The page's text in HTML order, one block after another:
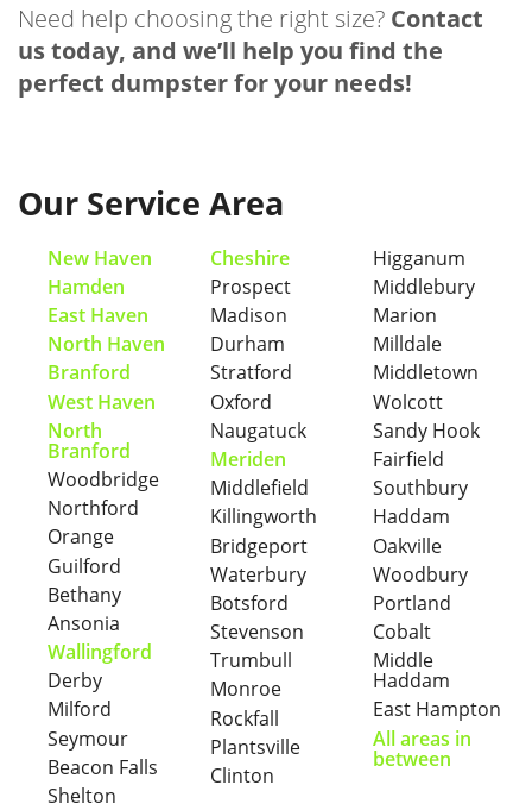
Need help choosing the right size? Contact
us today, and we’ll help you find the
perfect dumpster for your needs!
Our Service Area
New Haven
Hamden
East Haven
North Haven
Branford
West Haven
North
Branford
Woodbridge
Northford
Orange
Guilford
Bethany
Ansonia
Wallingford
Derby
Milford
Seymour
Beacon Falls
Shelton
Cheshire
Prospect
Madison
Durham
Stratford
Oxford
Naugatuck
Meriden
Middlefield
Killingworth
Bridgeport
Waterbury
Botsford
Stevenson
Trumbull
Monroe
Rockfall
Plantsville
Clinton
Higganum
Middlebury
Marion
Milldale
Middletown
Wolcott
Sandy Hook
Fairfield
Southbury
Haddam
Oakville
Woodbury
Portland
Cobalt
Middle
Haddam
East Hampton
All areas in
between